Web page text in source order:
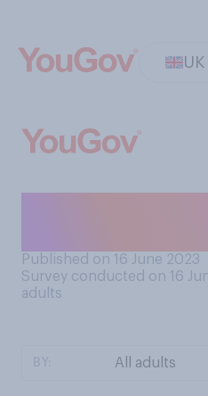
UK
Published on 16 June 2023
Survey conducted on 16
adults